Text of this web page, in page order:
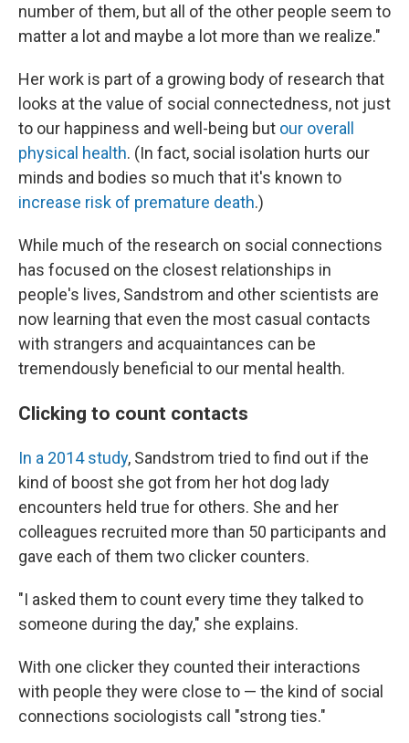
number of them, but all of the other people seem to
matter a lot and maybe a lot more than we realize."
Her work is part of a growing body of research that
looks at the value of social connectedness, not just
to our happiness and well-being but our overall
physical health. (In fact, social isolation hurts our
minds and bodies so much that it's known to
increase risk of premature death.)
While much of the research on social connections
has focused on the closest relationships in
people's lives, Sandstrom and other scientists are
now learning that even the most casual contacts
with strangers and acquaintances can be
tremendously beneficial to our mental health.
Clicking to count contacts
In a 2014 study, Sandstrom tried to find out if the
kind of boost she got from her hot dog lady
encounters held true for others. She and her
colleagues recruited more than 50 participants and
gave each of them two clicker counters.
"I asked them to count every time they talked to
someone during the day," she explains.
With one clicker they counted their interactions
with people they were close to — the kind of social
connections sociologists call "strong ties."